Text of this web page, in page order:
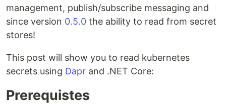
management, publish/subscribe messaging and
since version 0.5.0 the ability to read from secret
stores!
This post will show you to read kubernetes
secrets using Dapr and .NET Core:
Prerequistes